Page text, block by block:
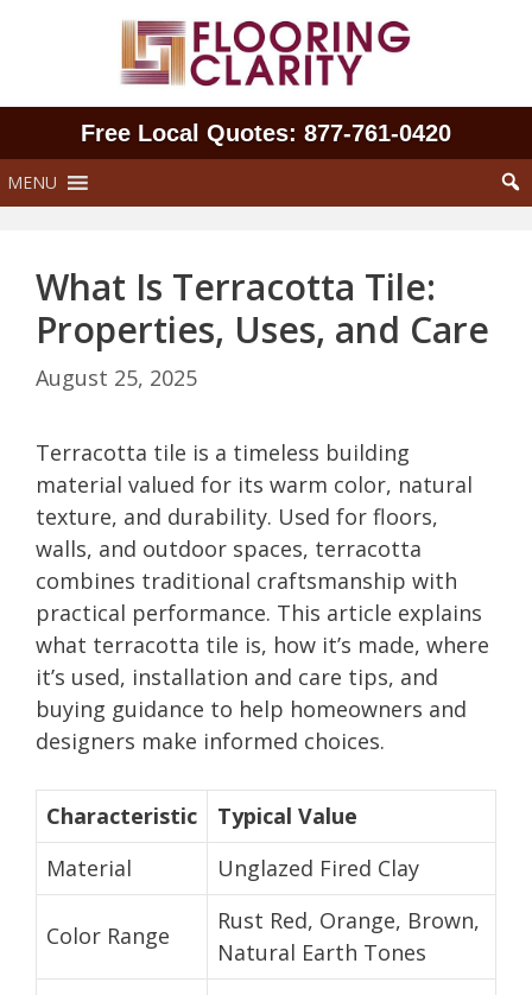
Free Local Quotes: 877‑761‑0420
MENU
What Is Terracotta Tile:
Properties, Uses, and Care
August 25, 2025
Terracotta tile is a timeless building
material valued for its warm color, natural
texture, and durability. Used for floors,
walls, and outdoor spaces, terracotta
combines traditional craftsmanship with
practical performance. This article explains
what terracotta tile is, how it’s made, where
it’s used, installation and care tips, and
buying guidance to help homeowners and
designers make informed choices.
Characteristic
Typical Value
Material
Unglazed Fired Clay
Color Range
Rust Red, Orange, Brown,
Natural Earth Tones